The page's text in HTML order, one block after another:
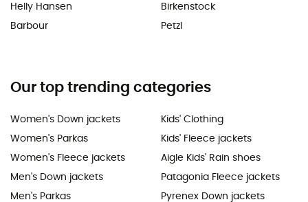
Helly Hansen
Barbour
Birkenstock
Petzl
Our top trending categories
Women's Down jackets
Women's Parkas
Women's Fleece jackets
Men's Down jackets
Men's Parkas
Kids' Clothing
Kids' Fleece jackets
Aigle Kids' Rain shoes
Patagonia Fleece jackets
Pyrenex Down jackets